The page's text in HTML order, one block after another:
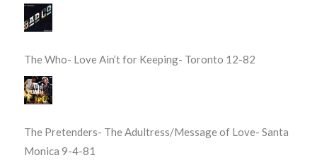
The Who- Love Ain’t for Keeping- Toronto 12-82
The Pretenders- The Adultress/Message of Love- Santa
Monica 9-4-81